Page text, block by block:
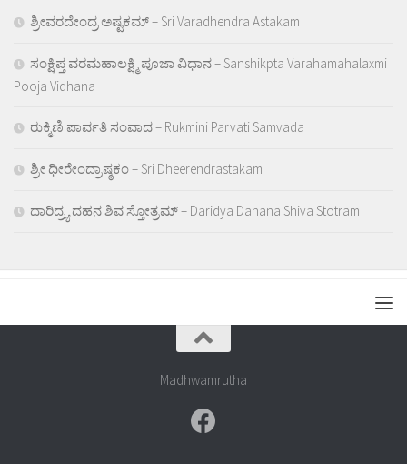
ಶ್ರೀವರದೇಂದ್ರ ಅಷ್ಟಕಮ್ – Sri Varadhendra Astakam
ಸಂಕ್ಷಿಪ್ತ ವರಮಹಾಲಕ್ಷ್ಮಿ ಪೂಜಾ ವಿಧಾನ – Sanshikpta Varahamahalaxmi
Pooja Vidhana
ರುಕ್ಮಿಣಿ ಪಾರ್ವತಿ ಸಂವಾದ – Rukmini Parvati Samvada
ಶ್ರೀ ಧೀರೇಂದ್ರಾಷ್ಠಕಂ – Sri Dheerendrastakam
ದಾರಿದ್ರ್ಯ ದಹನ ಶಿವ ಸ್ತೋತ್ರಮ್ – Daridya Dahana Shiva Stotram
Madhwamrutha